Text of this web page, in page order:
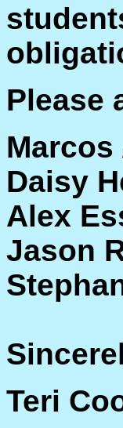
Please
Marcos
Daisy
Alex
Jason
Teri